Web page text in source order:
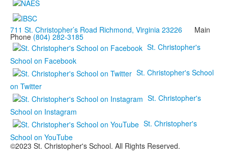
711 St. Christopher’s Road Richmond, Virginia 23226 Main
Phone (804) 282-3185
St. Christopher's
School on Facebook
St. Christopher's School
on Twitter
St. Christopher's
School on Instagram
St. Christopher's
School on YouTube
©2023 St. Christopher's School. All Rights Reserved.